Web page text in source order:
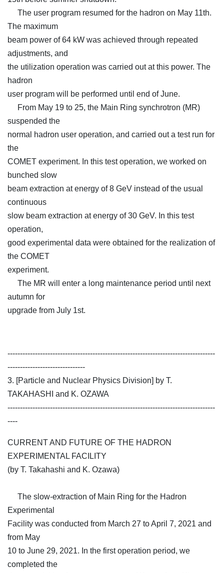
The user program resumed for the hadron on May 11th.
The maximum
beam power of 64 kW was achieved through repeated
adjustments, and
the utilization operation was carried out at this power. The
hadron
user program will be performed until end of June.
From May 19 to 25, the Main Ring synchrotron (MR)
suspended the
normal hadron user operation, and carried out a test run for
the
COMET experiment. In this test operation, we worked on
bunched slow
beam extraction at energy of 8 GeV instead of the usual
continuous
slow beam extraction at energy of 30 GeV. In this test
operation,
good experimental data were obtained for the realization of
the COMET
experiment.
The MR will enter a long maintenance period until next
autumn for
upgrade from July 1st.
-----------------------------------------------------------------------------------
-------------------------------
3. [Particle and Nuclear Physics Division] by T.
TAKAHASHI and K. OZAWA
-----------------------------------------------------------------------------------
----
CURRENT AND FUTURE OF THE HADRON
EXPERIMENTAL FACILITY
(by T. Takahashi and K. Ozawa)
The slow-extraction of Main Ring for the Hadron
Experimental
Facility was conducted from March 27 to April 7, 2021 and
from May
10 to June 29, 2021. In the first operation period, we
completed the